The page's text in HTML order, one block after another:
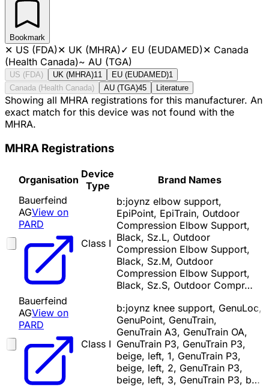
Bookmark
✕ US (FDA)✕ UK (MHRA)✓ EU (EUDAMED)✕ Canada
(Health Canada)~ AU (TGA)
US (FDA) UK (MHRA)11 EU (EUDAMED)1
Canada (Health Canada)
AU (TGA)45 Literature
Showing all MHRA registrations for this manufacturer. An
exact match for this device was not found with the
MHRA.
MHRA Registrations
Organisation Device
Type
Brand Names
Bauerfeind
AGView on
PARD
Class I
b:joynz elbow support,
EpiPoint, EpiTrain, Outdoor
Compression Elbow Support,
Black, Sz.L, Outdoor
Compression Elbow Support,
Black, Sz.M, Outdoor
Compression Elbow Support,
Black, Sz.S, Outdoor Compr…
Bauerfeind
AGView on
PARD
Class I
b:joynz knee support, GenuLoc,
GenuPoint, GenuTrain,
GenuTrain A3, GenuTrain OA,
GenuTrain P3, GenuTrain P3,
beige, left, 1, GenuTrain P3,
beige, left, 2, GenuTrain P3,
beige, left, 3, GenuTrain P3, b…